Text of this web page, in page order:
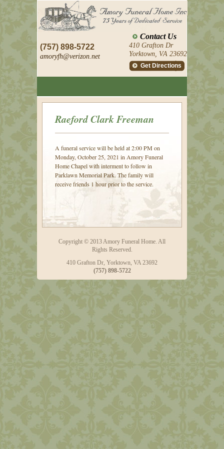
Contact Us
410 Grafton Dr
Yorktown, VA 23692
Get Directions
(757) 898-5722
amoryfh@verizon.net
Raeford Clark Freeman
A funeral service will be held at 2:00 PM on
Monday, October 25, 2021 in Amory Funeral
Home Chapel with interment to follow in
Parklawn Memorial Park. The family will
receive friends 1 hour prior to the service.
Copyright © 2013 Amory Funeral Home. All
Rights Reserved.
410 Grafton Dr, Yorktown, VA 23692
(757) 898-5722